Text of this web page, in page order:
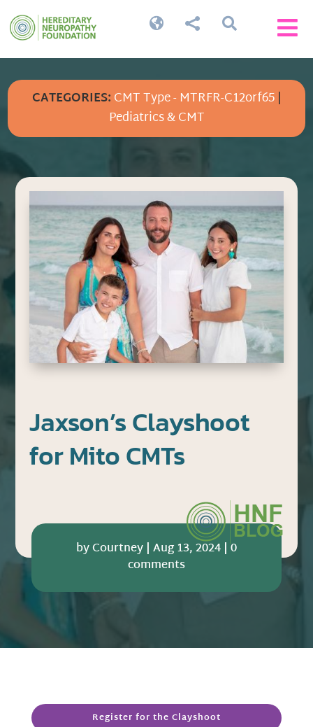


 
CATEGORIES:CMT Type - MTRFR-C12orf65|
Pediatrics & CMT
Jaxson’s Clayshoot
for Mito CMTs
byCourtney| Aug 13, 2024|0
comments
Register for the Clayshoot